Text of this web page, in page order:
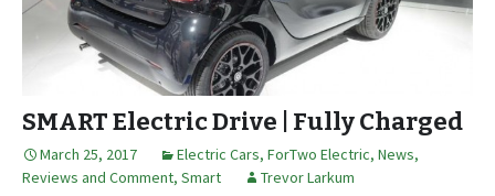
SMART Electric Drive | Fully Charged
March 25, 2017 Electric Cars, ForTwo Electric, News,
Reviews and Comment, Smart Trevor Larkum